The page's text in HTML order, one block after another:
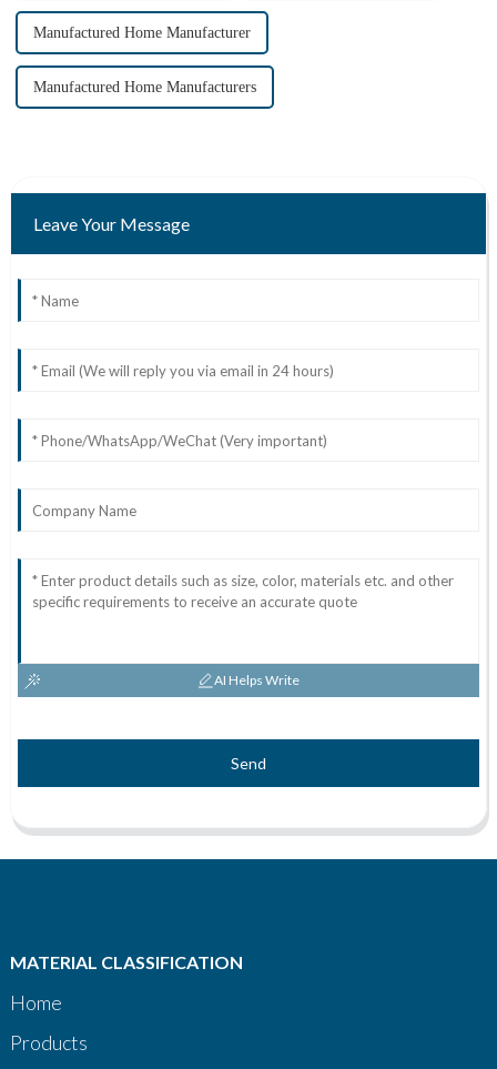
Manufactured Home Manufacturer
Manufactured Home Manufacturers
Leave Your Message
AI Helps Write
Send
MATERIAL CLASSIFICATION
Home
Products